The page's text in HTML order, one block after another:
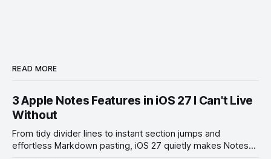
READ MORE
3 Apple Notes Features in iOS 27 I Can't Live
Without
From tidy divider lines to instant section jumps and
effortless Markdown pasting, iOS 27 quietly makes Notes